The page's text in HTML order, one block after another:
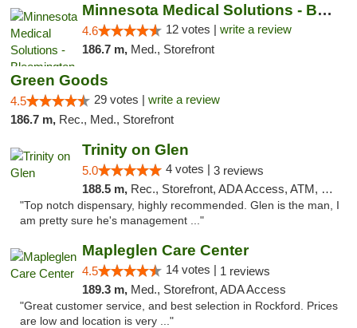
Minnesota Medical Solutions - Bloomington
4.6 12 votes | write a review
186.7 m, Med., Storefront
Green Goods
4.5 29 votes | write a review
186.7 m, Rec., Med., Storefront
Trinity on Glen
5.0 4 votes | 3 reviews
188.5 m, Rec., Storefront, ADA Access, ATM, Pickup
"Top notch dispensary, highly recommended. Glen is the man, I
am pretty sure he's management ..."
Mapleglen Care Center
4.5 14 votes | 1 reviews
189.3 m, Med., Storefront, ADA Access
"Great customer service, and best selection in Rockford. Prices
are low and location is very ..."